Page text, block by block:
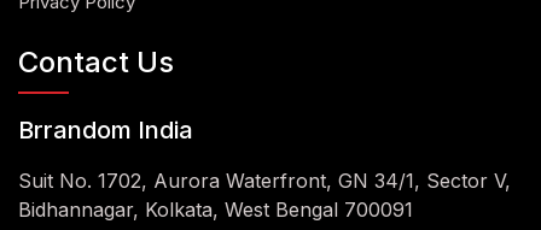
Contact Us
Brrandom India
Suit No. 1702, Aurora Waterfront, GN 34/1, Sector V,
Bidhannagar, Kolkata, West Bengal 700091